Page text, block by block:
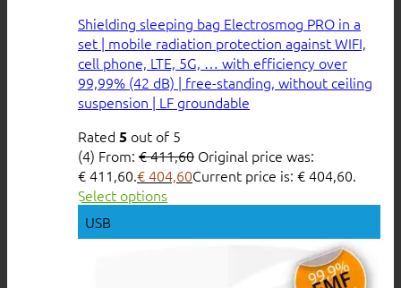
Shielding sleeping bag Electrosmog PRO in a
set | mobile radiation protection against WIFI,
cell phone, LTE, 5G, … with efficiency over
99,99% (42 dB) | free-standing, without ceiling
suspension | LF groundable
Rated 5 out of 5
(4) From: €411,60 Original price was:
€ 411,60.€404,60Current price is: € 404,60.
Select options
USB